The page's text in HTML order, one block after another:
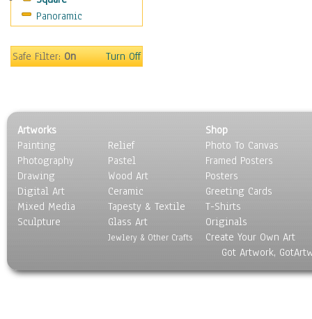
Seasons
Sport
Surrealism
Panoramic
Safe Filter:On Turn Off
Artworks
Painting
Photography
Drawing
Digital Art
Mixed Media
Sculpture
Relief
Pastel
Wood Art
Ceramic
Tapesty & Textile
Glass Art
Jewlery & Other Crafts
Shop
Photo To Canvas
Framed Posters
Posters
Greeting Cards
T-Shirts
Originals
Create Your Own Art
Got Artwork,